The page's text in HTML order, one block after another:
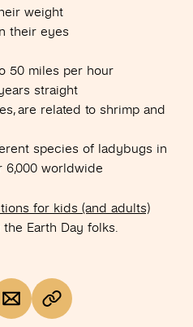
weight
their eyes
50 miles per hour
straight
are related to shrimp and
species of ladybugs in
6,000 worldwide
for kids (and adults)
the Earth Day folks.